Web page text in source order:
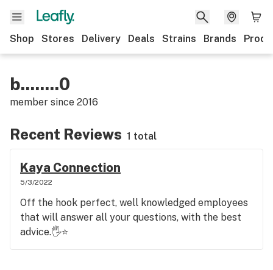
Shop Stores Delivery Deals Strains Brands
b........0
member since 2016
Recent Reviews 1 total
Kaya Connection
5/3/2022
Off the hook perfect, well knowledged employees
that will answer all your questions, with the best
advice.🖐️⭐